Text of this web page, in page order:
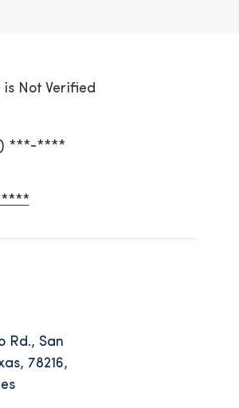
Rd., San
78216,
is Not Verified
***-****